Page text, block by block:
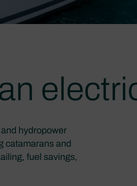
hydropower
catamarans and
fuel savings,